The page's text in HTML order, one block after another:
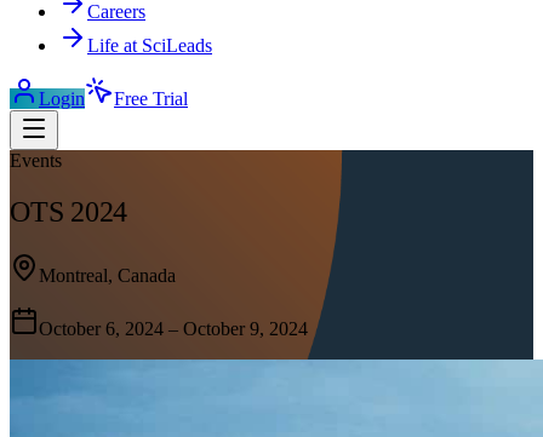
Careers
Life at SciLeads
Login Free Trial
Events
OTS 2024
Montreal, Canada
October 6, 2024 – October 9, 2024